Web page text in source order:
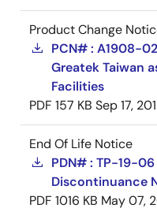
Product Change
PCN# : A1908-
Greatek Taiwan
Facilities
PDF 157 KB Sep 17,
End Of Life Notice
PDN# : TP-19-
Discontinuance
PDF 1016 KB May 07,